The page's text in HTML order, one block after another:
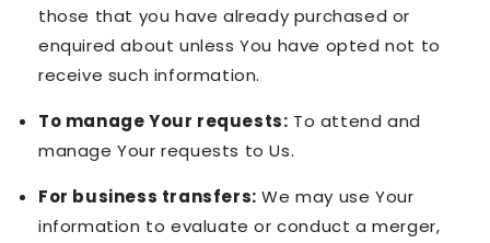
those that you have already purchased or
enquired about unless You have opted not to
receive such information.
To manage Your requests: To attend and
manage Your requests to Us.
For business transfers: We may use Your
information to evaluate or conduct a merger,